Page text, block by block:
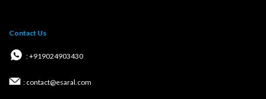
Contact Us
: +919024903430
: contact@esaral.com